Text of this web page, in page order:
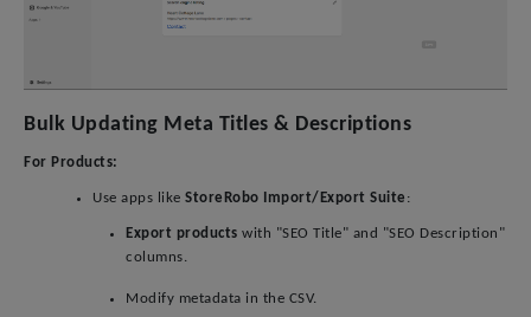
Bulk Updating Meta Titles & Descriptions
For Products:
Use apps like StoreRobo Import/Export Suite :
Export products with "SEO Title" and "SEO Description"
columns.
Modify metadata in the CSV.